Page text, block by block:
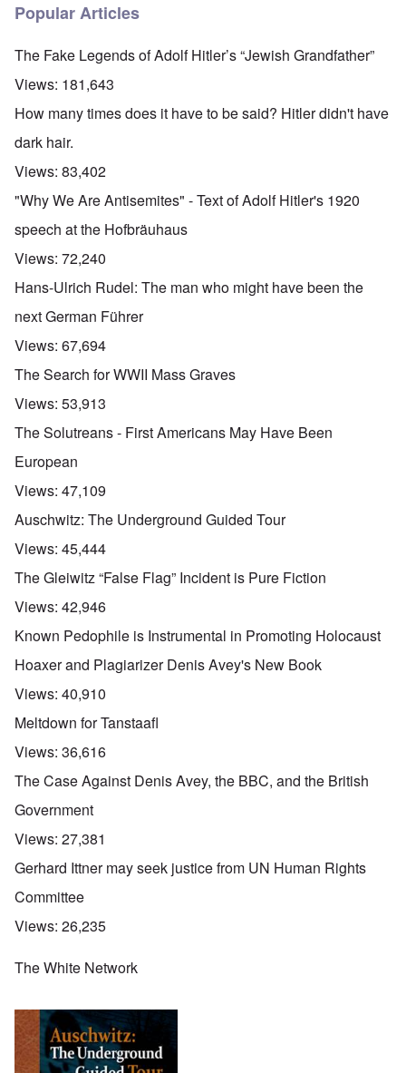
Popular Articles
The Fake Legends of Adolf Hitler’s “Jewish Grandfather”
Views: 181,643
How many times does it have to be said? Hitler didn't have
dark hair.
Views: 83,402
"Why We Are Antisemites" - Text of Adolf Hitler's 1920
speech at the Hofbräuhaus
Views: 72,240
Hans-Ulrich Rudel: The man who might have been the
next German Führer
Views: 67,694
The Search for WWII Mass Graves
Views: 53,913
The Solutreans - First Americans May Have Been
European
Views: 47,109
Auschwitz: The Underground Guided Tour
Views: 45,444
The Gleiwitz “False Flag” Incident is Pure Fiction
Views: 42,946
Known Pedophile is Instrumental in Promoting Holocaust
Hoaxer and Plagiarizer Denis Avey's New Book
Views: 40,910
Meltdown for Tanstaafl
Views: 36,616
The Case Against Denis Avey, the BBC, and the British
Government
Views: 27,381
Gerhard Ittner may seek justice from UN Human Rights
Committee
Views: 26,235
The White Network